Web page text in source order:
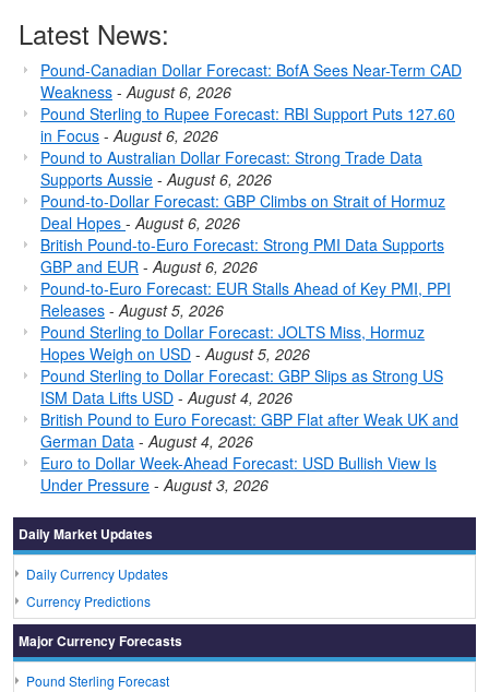
Latest News:
Pound-Canadian Dollar Forecast: BofA Sees Near-Term CAD
Weakness -August 6, 2026
Pound Sterling to Rupee Forecast: RBI Support Puts 127.60
in Focus -August 6, 2026
Pound to Australian Dollar Forecast: Strong Trade Data
Supports Aussie -August 6, 2026
Pound-to-Dollar Forecast: GBP Climbs on Strait of Hormuz
Deal Hopes -August 6, 2026
British Pound-to-Euro Forecast: Strong PMI Data Supports
GBP and EUR -August 6, 2026
Pound-to-Euro Forecast: EUR Stalls Ahead of Key PMI, PPI
Releases -August 5, 2026
Pound Sterling to Dollar Forecast: JOLTS Miss, Hormuz
Hopes Weigh on USD -August 5, 2026
Pound Sterling to Dollar Forecast: GBP Slips as Strong US
ISM Data Lifts USD -August 4, 2026
British Pound to Euro Forecast: GBP Flat after Weak UK and
German Data -August 4, 2026
Euro to Dollar Week-Ahead Forecast: USD Bullish View Is
Under Pressure -August 3, 2026
Daily Market Updates
Daily Currency Updates
Currency Predictions
Major Currency Forecasts
Pound Sterling Forecast